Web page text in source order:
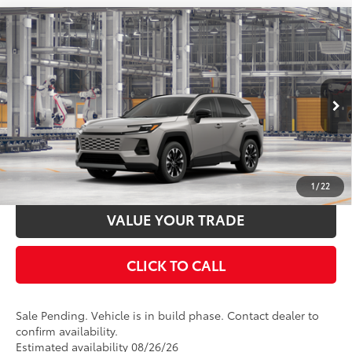
1 / 22
2026Toyota RAV4Limited
Special Offer
VIN: 2T36CRAV8TW31H478Stock:31H478Model: 4534
In Production - Sale Pending Ext.:
Meteor Shower
Int.:Black Softex® Trim
Total SRP88
$46,348
Documentation Fee:
$398
UNLOCK SMART PRICE
ESTIMATE PAYMENTS
VALUE YOUR TRADE
CLICK TO CALL
Sale Pending. Vehicle is in build phase. Contact dealer to
confirm availability.
Estimated availability 08/26/26
Compare Vehicle